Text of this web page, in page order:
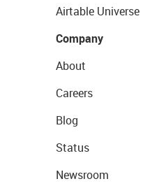
Airtable Universe
Company
About
Careers
Blog
Status
Newsroom